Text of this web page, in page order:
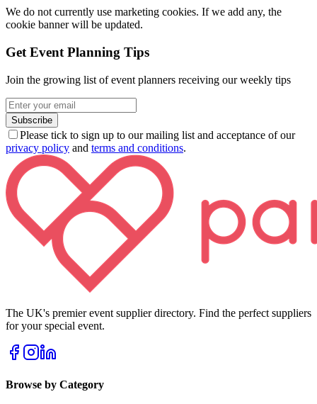
We do not currently use marketing cookies. If we add any, the
cookie banner will be updated.
Get Event Planning Tips
Join the growing list of event planners receiving our weekly tips
Subscribe
Please tick to sign up to our mailing list and acceptance of our
privacy policy and terms and conditions.
The UK's premier event supplier directory. Find the perfect suppliers
for your special event.
Browse by Category